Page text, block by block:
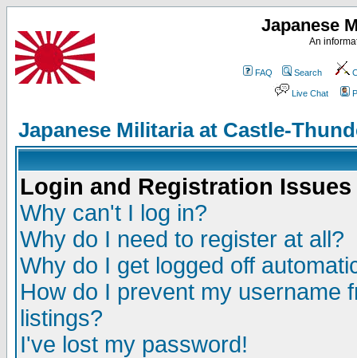
Japanese
An
FAQ Search
Live Chat
Japanese Militaria at Castle-
Login and Registration Issues
Why can't I log in?
Why do I need to register at all?
Why do I get logged off
How do I prevent my username
listings?
I've lost my password!